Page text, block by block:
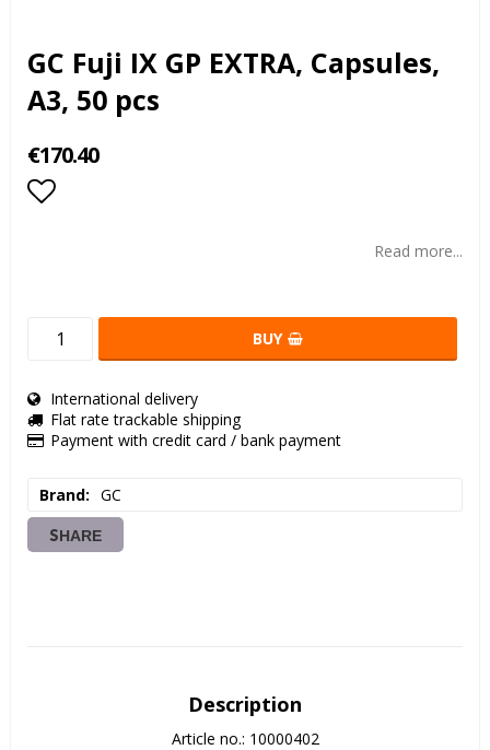
GC Fuji IX GP EXTRA, Capsules,
A3, 50 pcs
€170.40
Read more...
BUY
International delivery
Flat rate trackable shipping
Payment with credit card / bank payment
Brand GC
SHARE
Description
Article no.: 10000402